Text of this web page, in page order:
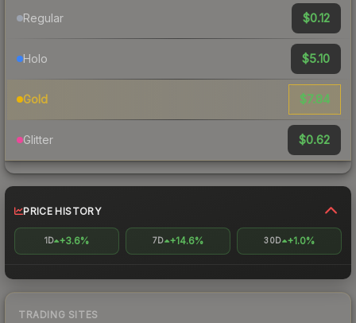
Regular $0.12
Holo $5.10
Gold $7.84
Glitter $0.62
PRICE HISTORY
1D +3.6% 7D +14.6% 30D +1.0%
TRADING SITES